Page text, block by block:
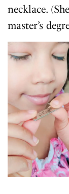
necklace.
master’s